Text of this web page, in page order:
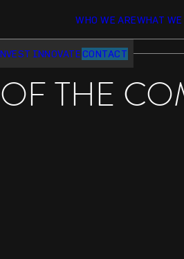
WHO WE AREWHAT WE
INNOVATECONTACT
THE